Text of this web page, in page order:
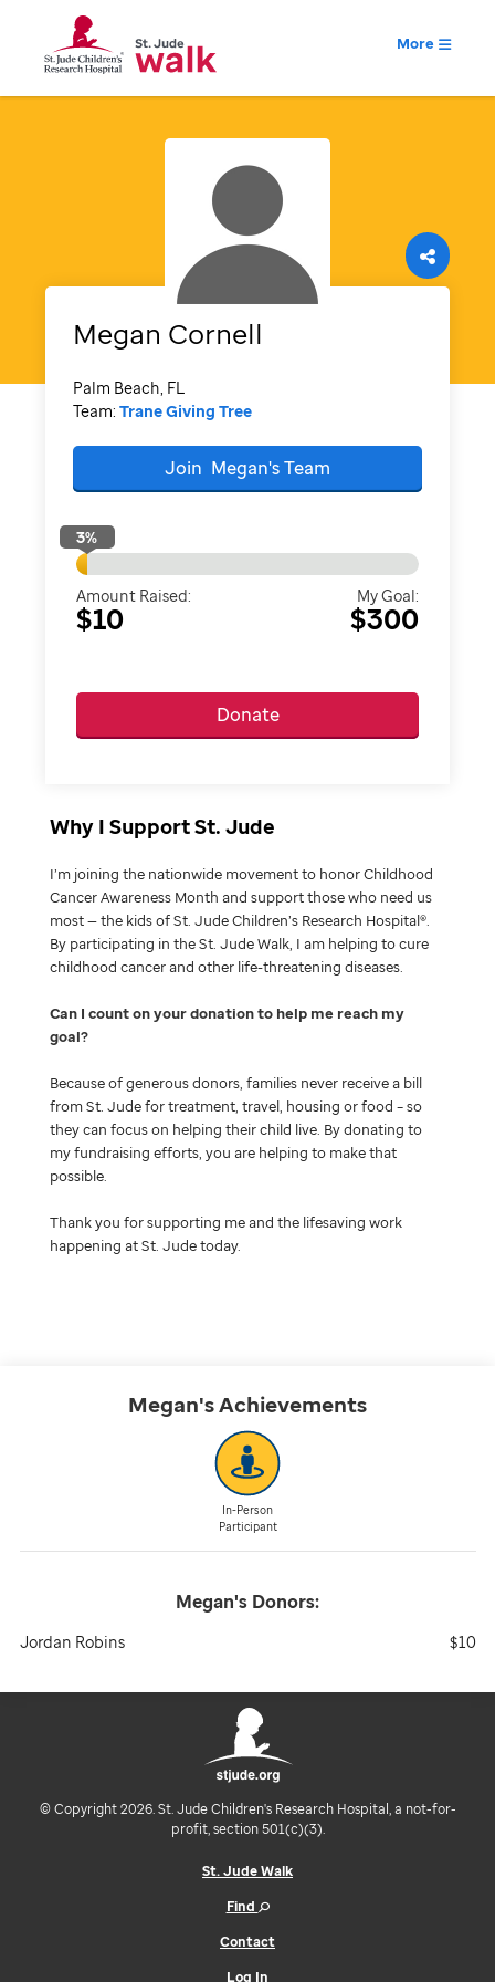
More
Megan'sAchievements
In-Person
Participant
Megan's Donors:
Jordan Robins $10
Megan Cornell
Palm Beach, FL
Team: Trane Giving Tree
Join Megan'sTeam
3%
Amount Raised:
$10
My Goal:
$300
Donate
Why I Support St. Jude
I’m joining the nationwide movement to honor Childhood
Cancer Awareness Month and support those who need us
most — the kids of St. Jude Children’s Research Hospital®.
By participating in the St. Jude Walk, I am helping to cure
childhood cancer and other life-threatening diseases.
Can I count on your donation to help me reach my
goal
Because of generous donors, families never receive a bill
from St. Jude for treatment, travel, housing or food – so
they can focus on helping their child live. By donating to
my fundraising efforts, you are helping to make that
possible.
Thank you for supporting me and the lifesaving work
happening at St. Jude today.
© Copyright 2026. St. Jude Children's Research Hospital, a not-for-
profit, section 501(c)(3).
St. Jude Walk
Find
Contact
Log In